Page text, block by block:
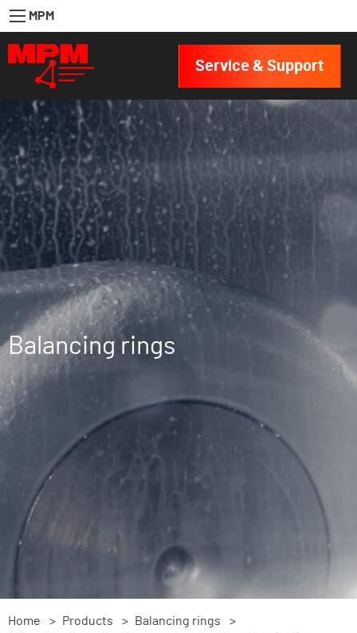
MPM
Service & Support
Balancing rings
Home Products
Balancing rings